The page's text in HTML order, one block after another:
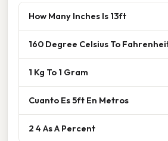
How Many Inches Is 13ft
160 Degree Celsius To
1 Kg To 1 Gram
Cuanto Es 5ft En Metros
2 4 As A Percent